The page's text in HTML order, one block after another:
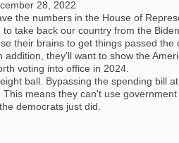
28, 2022
the numbers in the House of
take back our country from the
their brains to get things passed the
addition, they'll want to show the
voting into office in 2024.
ball. Bypassing the spending bill
means they can't use
democrats just did.